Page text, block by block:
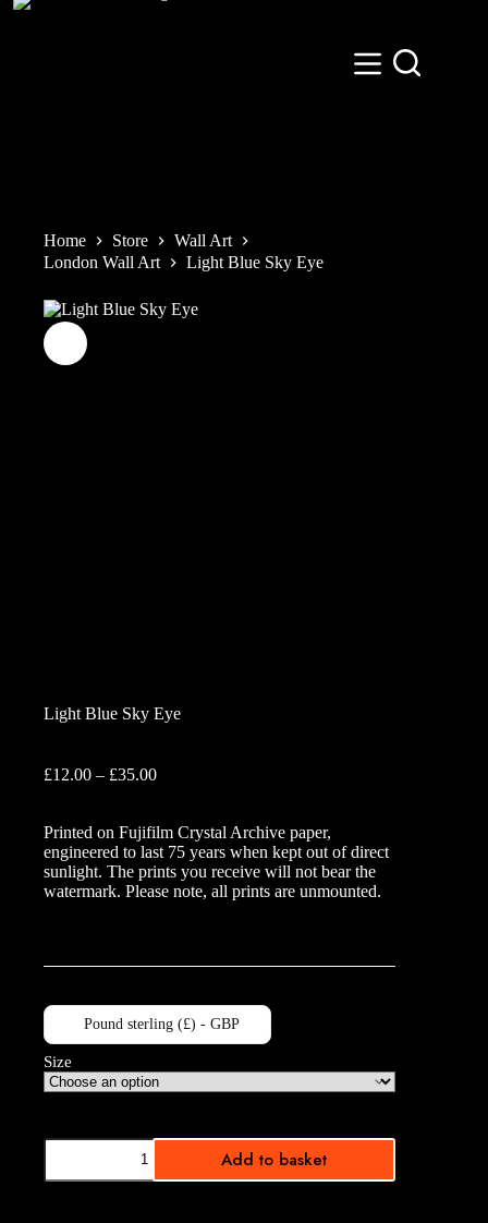
Skip
Home Store
Wall Art
London Wall Art
Light Blue Sky Eye
Light Blue Sky Eye
£12.00 – £35.00Price
through
£35.00
Printed on Fujifilm Crystal Archive paper,
engineered to last 75 years when kept out of direct
sunlight. The prints you receive will not bear the
watermark. Please note, all prints are unmounted.
Pound sterling (£) - GBP
Size
Light
Sky
Add to basket